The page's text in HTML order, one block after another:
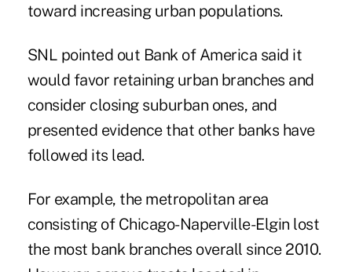
toward increasing urban populations.
SNL pointed out Bank of America said it
would favor retaining urban branches and
consider closing suburban ones, and
presented evidence that other banks have
followed its lead.
For example, the metropolitan area
consisting of Chicago-Naperville-Elgin lost
the most bank branches overall since 2010.